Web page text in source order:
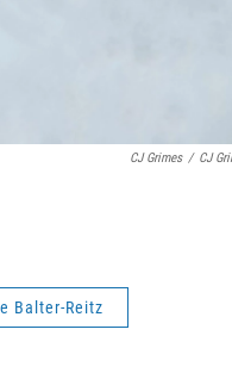
CJ Grimes / CJ
Balter-Reitz